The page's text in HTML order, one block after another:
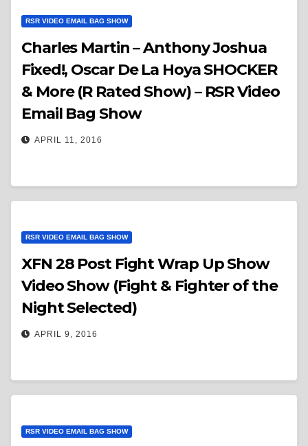
RSR VIDEO EMAIL BAG SHOW
Charles Martin – Anthony Joshua
Fixed!, Oscar De La Hoya SHOCKER
& More (R Rated Show) – RSR Video
Email Bag Show
APRIL 11, 2016
RSR VIDEO EMAIL BAG SHOW
XFN 28 Post Fight Wrap Up Show
Video Show (Fight & Fighter of the
Night Selected)
APRIL 9, 2016
RSR VIDEO EMAIL BAG SHOW